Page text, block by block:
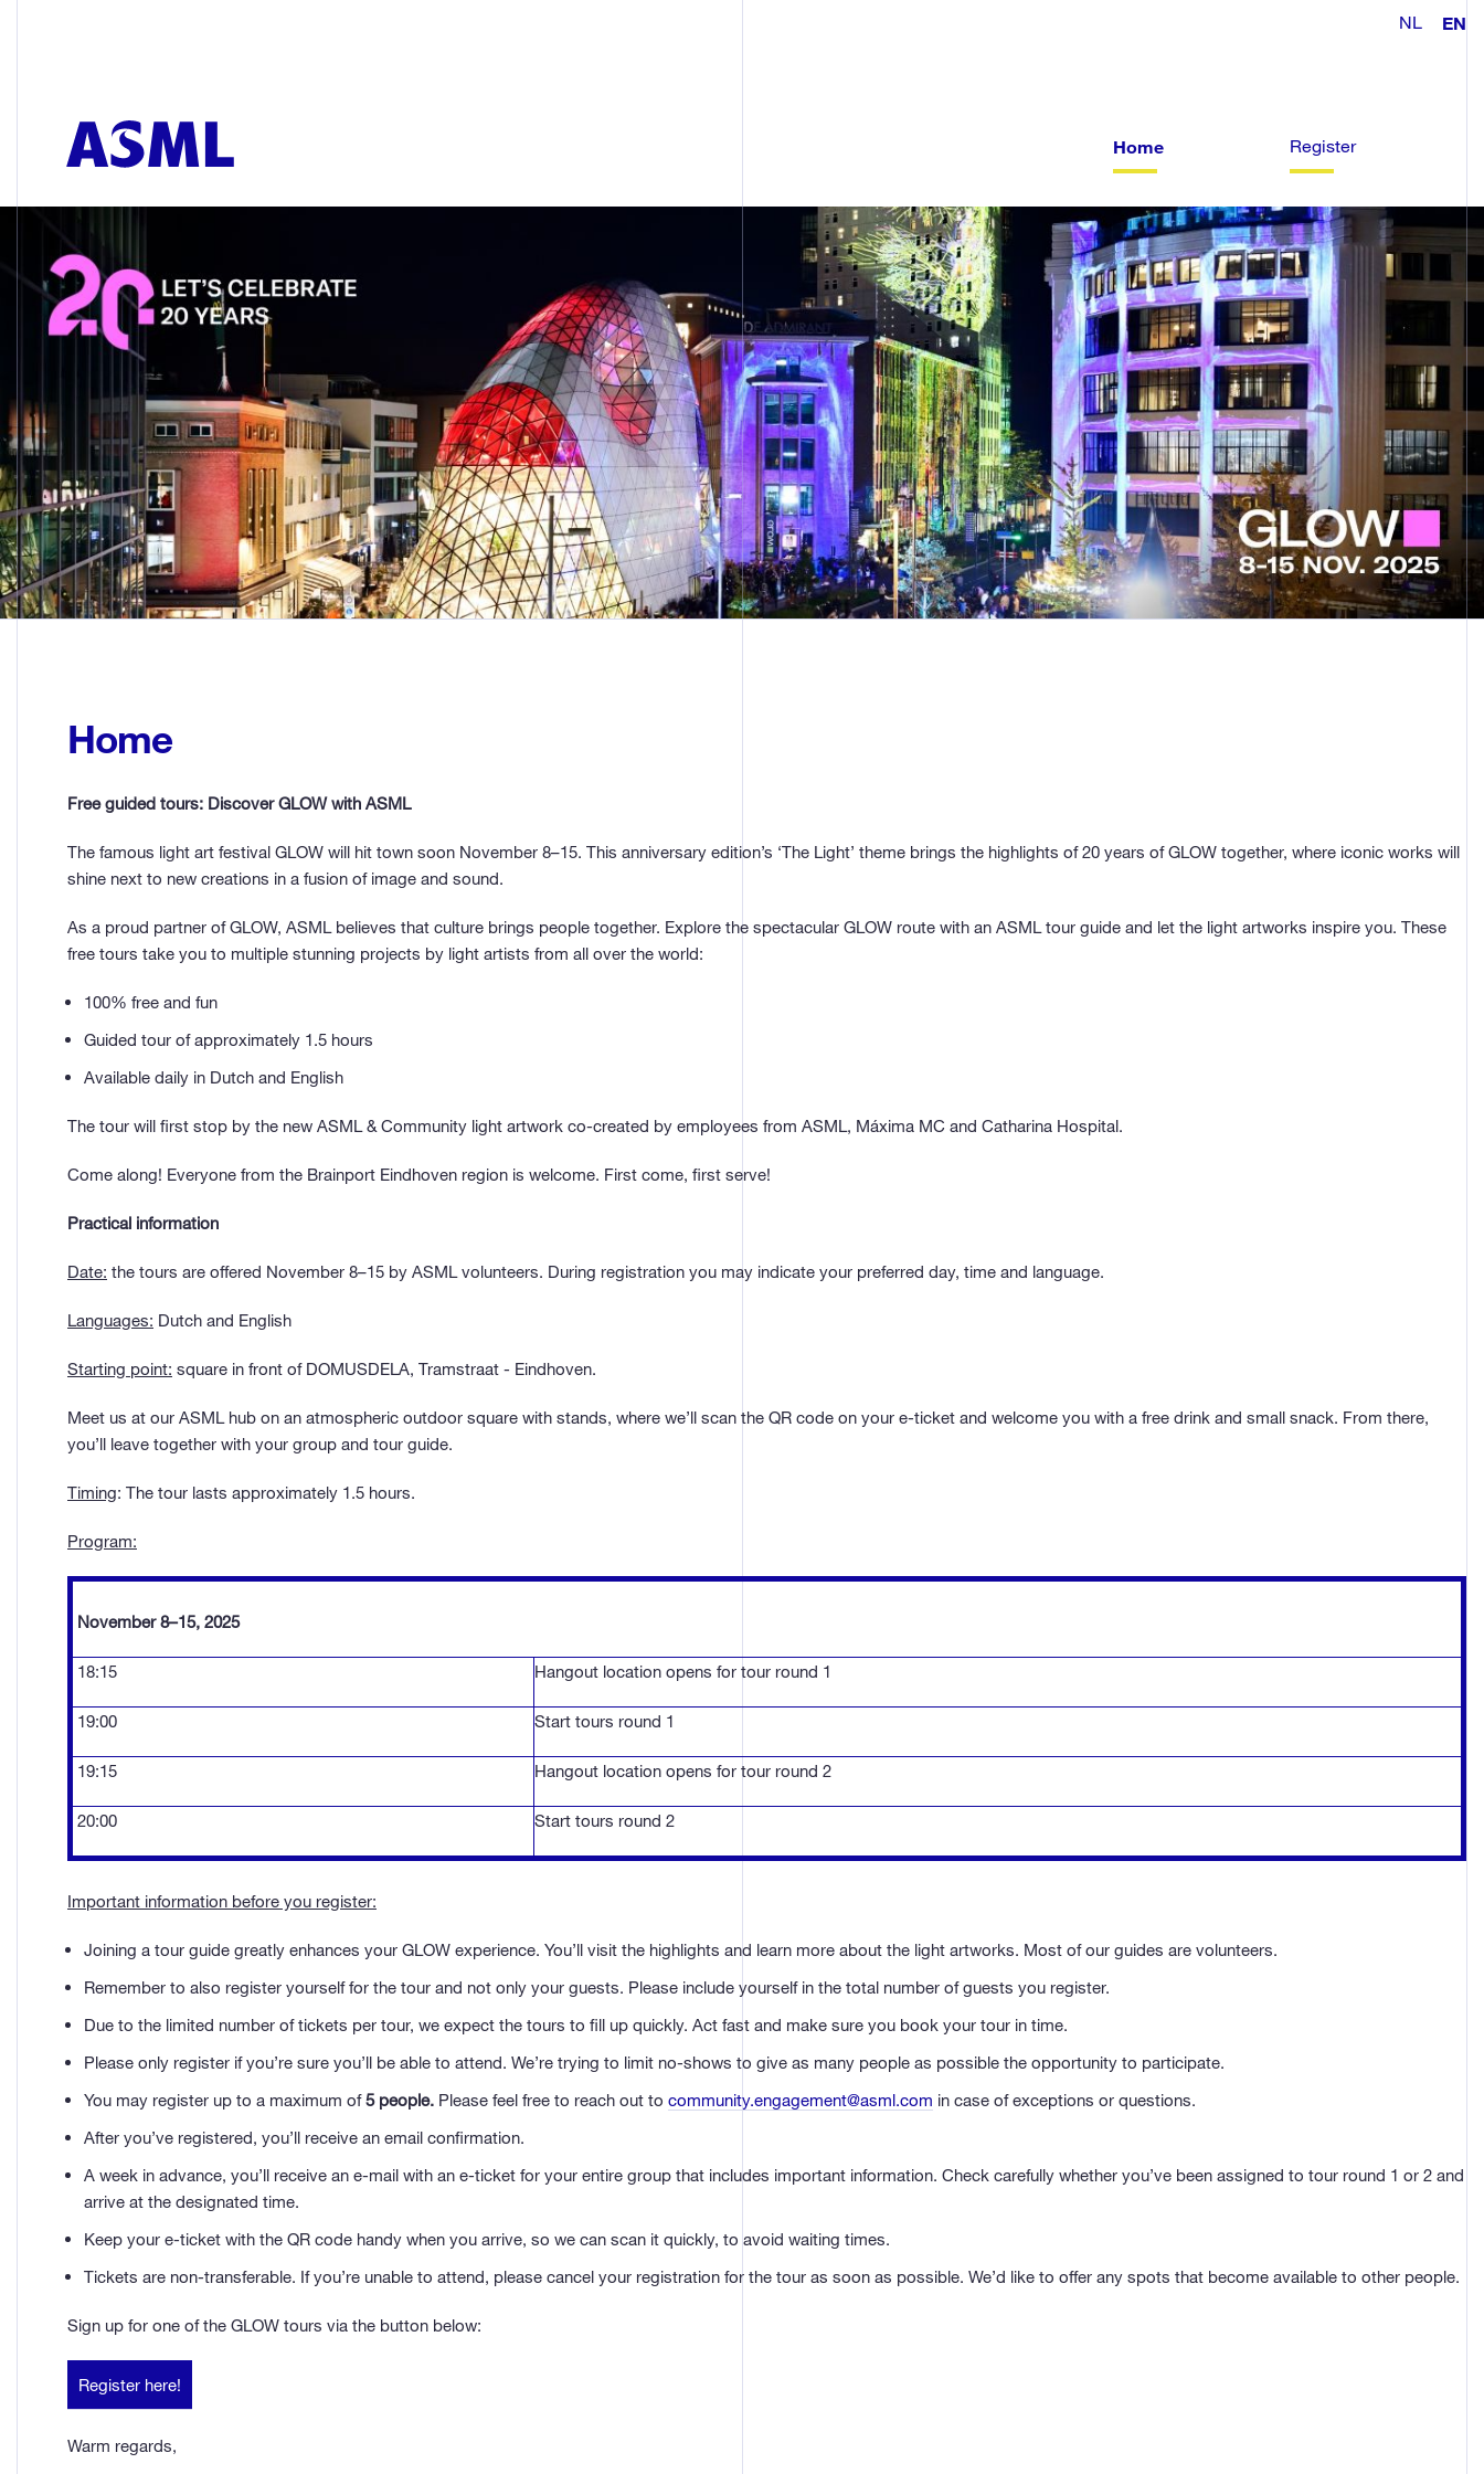
NL EN
Home Register
Home
Free guided tours: Discover GLOW with ASML
The famous light art festival GLOW will hit town soon November 8–15. This anniversary edition’s ‘The Light’ theme brings the highlights of 20 years of GLOW together, where iconic works will
shine next to new creations in a fusion of image and sound.
As a proud partner of GLOW, ASML believes that culture brings people together. Explore the spectacular GLOW route with an ASML tour guide and let the light artworks inspire you. These
free tours take you to multiple stunning projects by light artists from all over the world:
100% free and fun
Guided tour of approximately 1.5 hours
Available daily in Dutch and English
The tour will first stop by the new ASML & Community light artwork co-created by employees from ASML, Máxima MC and Catharina Hospital.
Come along! Everyone from the Brainport Eindhoven region is welcome. First come, first serve!
Practical information
Date: the tours are offered November 8–15 by ASML volunteers. During registration you may indicate your preferred day, time and language.
Languages: Dutch and English
Starting point: square in front of DOMUSDELA, Tramstraat - Eindhoven.
Meet us at our ASML hub on an atmospheric outdoor square with stands, where we’ll scan the QR code on your e-ticket and welcome you with a free drink and small snack. From there,
you’ll leave together with your group and tour guide.
Timing: The tour lasts approximately 1.5 hours.
Program:
November 8–15, 2025
18:15 Hangout location opens for tour round 1
19:00 Start tours round 1
19:15 Hangout location opens for tour round 2
20:00 Start tours round 2
Important information before you register:
Joining a tour guide greatly enhances your GLOW experience. You’ll visit the highlights and learn more about the light artworks. Most of our guides are volunteers.
Remember to also register yourself for the tour and not only your guests. Please include yourself in the total number of guests you register.
Due to the limited number of tickets per tour, we expect the tours to fill up quickly. Act fast and make sure you book your tour in time.
Please only register if you’re sure you’ll be able to attend. We’re trying to limit no-shows to give as many people as possible the opportunity to participate.
You may register up to a maximum of5 people. Please feel free to reach out to community.engagement@asml.com in case of exceptions or questions.
After you’ve registered, you’ll receive an email confirmation.
A week in advance, you’ll receive an e-mail with an e-ticket for your entire group that includes important information. Check carefully whether you’ve been assigned to tour round 1 or 2 and
arrive at the designated time.
Keep your e-ticket with the QR code handy when you arrive, so we can scan it quickly, to avoid waiting times.
Tickets are non-transferable. If you’re unable to attend, please cancel your registration for the tour as soon as possible. We’d like to offer any spots that become available to other people.
Sign up for one of the GLOW tours via the button below:
Register here!
Warm regards,